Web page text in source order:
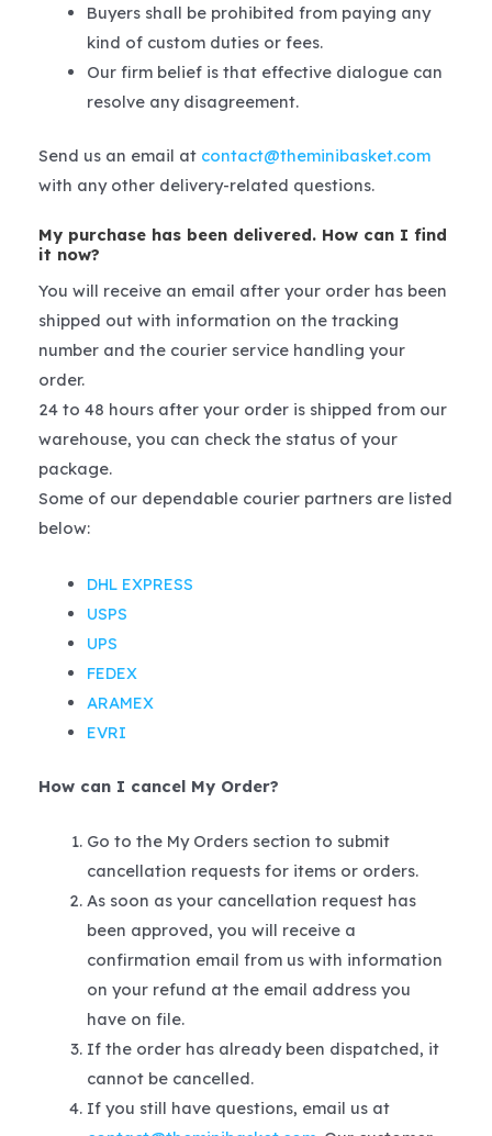
Buyers shall be prohibited from paying any
kind of custom duties or fees.
Our firm belief is that effective dialogue can
resolve any disagreement.
Send us an email at contact@theminibasket.com
with any other delivery-related questions.
My purchase has been delivered. How can I find
it now?
You will receive an email after your order has been
shipped out with information on the tracking
number and the courier service handling your
order.
24 to 48 hours after your order is shipped from our
warehouse, you can check the status of your
package.
Some of our dependable courier partners are listed
below:
DHL EXPRESS
USPS
UPS
FEDEX
ARAMEX
EVRI
How can I cancel My Order?
Go to the My Orders section to submit
cancellation requests for items or orders.
As soon as your cancellation request has
been approved, you will receive a
confirmation email from us with information
on your refund at the email address you
have on file.
If the order has already been dispatched, it
cannot be cancelled.
If you still have questions, email us at